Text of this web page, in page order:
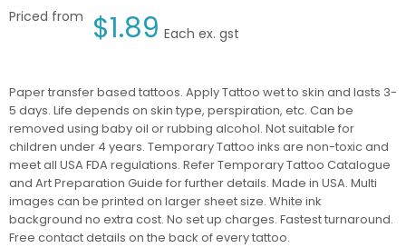
Priced from $1.89 Each ex. gst
Paper transfer based tattoos. Apply Tattoo wet to skin and lasts 3-
5 days. Life depends on skin type, perspiration, etc. Can be
removed using baby oil or rubbing alcohol. Not suitable for
children under 4 years. Temporary Tattoo inks are non-toxic and
meet all USA FDA regulations. Refer Temporary Tattoo Catalogue
and Art Preparation Guide for further details. Made in USA. Multi
images can be printed on larger sheet size. White ink
background no extra cost. No set up charges. Fastest turnaround.
Free contact details on the back of every tattoo.